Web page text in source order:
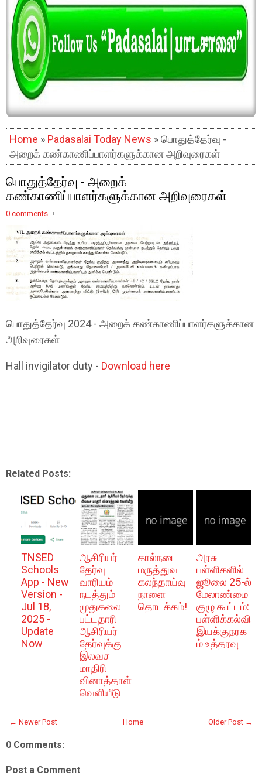
Home » Padasalai Today News » பொதுத்தேர்வு -
அறைக் கண்காணிப்பாளர்களுக்கான அறிவுரைகள்
பொதுத்தேர்வு - அறைக்
கண்காணிப்பாளர்களுக்கான அறிவுரைகள்
0 comments
பொதுத்தேர்வு 2024 - அறைக் கண்காணிப்பாளர்களுக்கான
அறிவுரைகள்
Hall invigilator duty - Download here
Related Posts:
TNSED
Schools
App - New
Version -
Jul 18,
2025 -
Update
Now
ஆசிரியர்
தேர்வு
வாரியம்
நடத்தும்
முதுகலை
பட்டதாரி
ஆசிரியர்
தேர்வுக்கு
இலவச
மாதிரி
வினாத்தாள்
வெளியீடு
கால்நடை
மருத்துவ
கலந்தாய்வு
நாளை
தொடக்கம்!
அரசு
பள்ளிகளில்
ஜூலை 25-ல்
மேலாண்மை
குழு கூட்டம்:
பள்ளிக்கல்வி
இயக்குநரக
ம் உத்தரவு
← Newer Post Older Post →
Home
0 Comments:
Post a Comment